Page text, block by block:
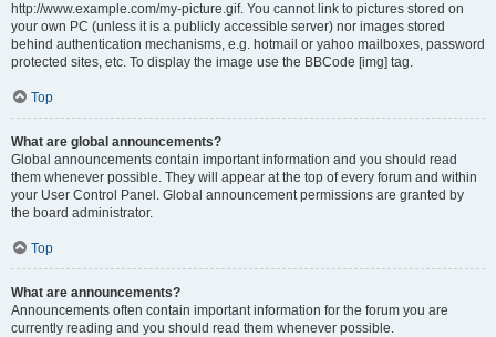
http://www.example.com/my-picture.gif. You cannot link to pictures stored on
your own PC (unless it is a publicly accessible server) nor images stored
behind authentication mechanisms, e.g. hotmail or yahoo mailboxes, password
protected sites, etc. To display the image use the BBCode [img] tag.
Top
What are global announcements?
Global announcements contain important information and you should read
them whenever possible. They will appear at the top of every forum and within
your User Control Panel. Global announcement permissions are granted by
the board administrator.
Top
What are announcements?
Announcements often contain important information for the forum you are
currently reading and you should read them whenever possible.